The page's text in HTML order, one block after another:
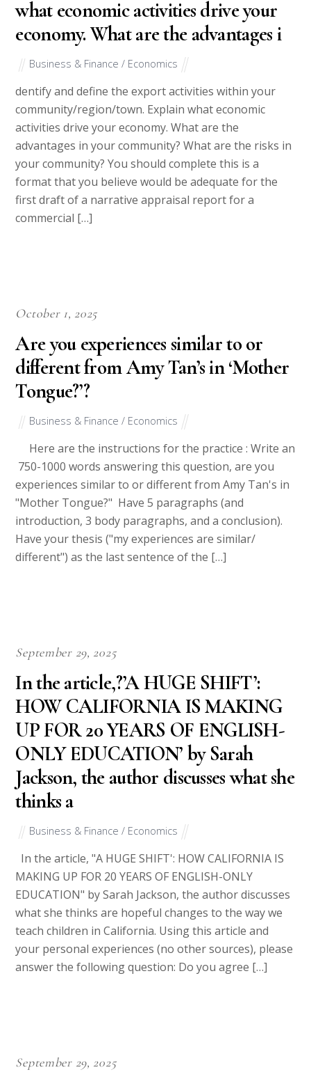
what economic activities drive your
economy. What are the advantages i
Business & Finance / Economics
dentify and define the export activities within your
community/region/town. Explain what economic
activities drive your economy. What are the
advantages in your community? What are the risks in
your community? You should complete this is a
format that you believe would be adequate for the
first draft of a narrative appraisal report for a
commercial […]
October 1, 2025
Are you experiences similar to or
different from Amy Tan’s in ‘Mother
Tongue?’?
Business & Finance / Economics
Here are the instructions for the practice : Write an
750-1000 words answering this question, are you
experiences similar to or different from Amy Tan's in
"Mother Tongue?" Have 5 paragraphs (and
introduction, 3 body paragraphs, and a conclusion).
Have your thesis ("my experiences are similar/
different") as the last sentence of the […]
September 29, 2025
In the article,?’A HUGE SHIFT’:
HOW CALIFORNIA IS MAKING
UP FOR 20 YEARS OF ENGLISH-
ONLY EDUCATION’ by Sarah
Jackson, the author discusses what she
thinks a
Business & Finance / Economics
In the article, "A HUGE SHIFT': HOW CALIFORNIA IS
MAKING UP FOR 20 YEARS OF ENGLISH-ONLY
EDUCATION" by Sarah Jackson, the author discusses
what she thinks are hopeful changes to the way we
teach children in California. Using this article and
your personal experiences (no other sources), please
answer the following question: Do you agree […]
September 29, 2025